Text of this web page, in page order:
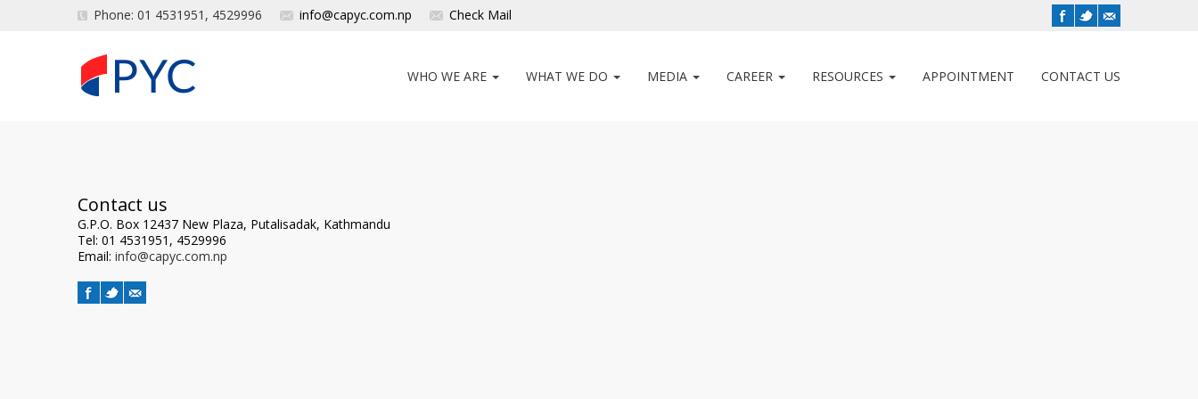
Phone: 01 4531951, 4529996 info@capyc.com.np Check Mail
WHO WE ARE WHAT WE DO MEDIA CAREER RESOURCES APPOINTMENT CONTACT US
Contact us
G.P.O. Box 12437 New Plaza, Putalisadak, Kathmandu
Tel: 01 4531951, 4529996
Email: info@capyc.com.np